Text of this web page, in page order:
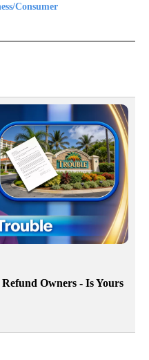
Consumer
CONSUMER" TO RECEIVE
Owners - Is Yours